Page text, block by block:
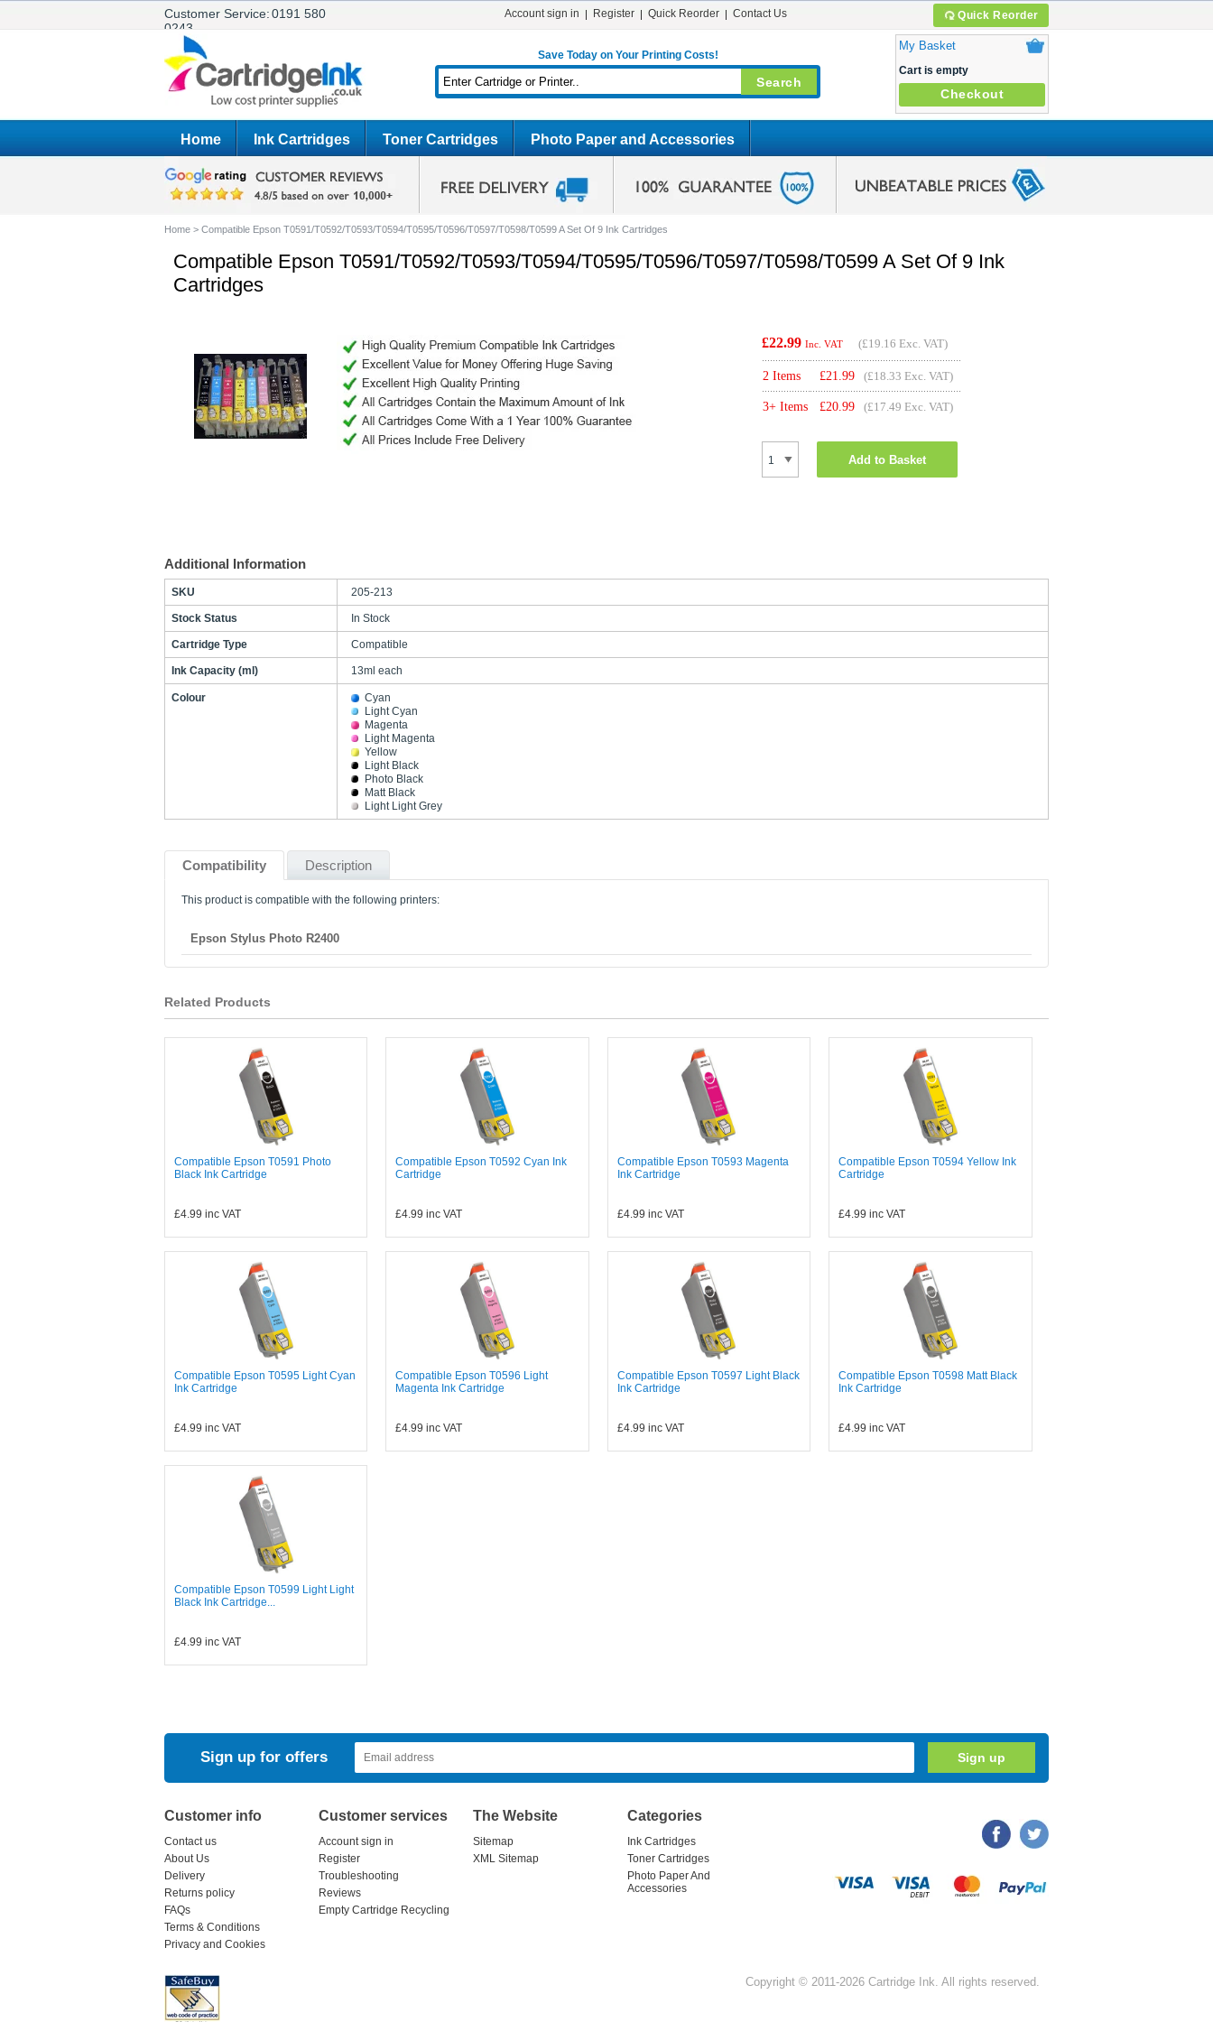
Customer Service:0191 580
0243
Quick Reorder
Account sign in Register Quick Reorder Contact Us
Save Today on Your Printing Costs!
My Basket
Cart is empty
Checkout
Home Ink Cartridges Toner Cartridges Photo Paper and Accessories
Home > Compatible Epson T0591/T0592/T0593/T0594/T0595/T0596/T0597/T0598/T0599 A Set Of 9 Ink Cartridges
Compatible Epson T0591/T0592/T0593/T0594/T0595/T0596/T0597/T0598/T0599 A Set Of 9 Ink
Cartridges
£22.99 Inc. VAT (£19.16 Exc. VAT)
2 Items £21.99 (£18.33 Exc. VAT)
3+ Items £20.99 (£17.49 Exc. VAT)
Add to Basket
Additional Information
SKU 205-213
Stock Status In Stock
Cartridge Type Compatible
Ink Capacity (ml) 13ml each
Colour
Cyan
Light Cyan
Magenta
Light Magenta
Yellow
Light Black
Photo Black
Matt Black
Light Light Grey
Compatibility Description
This product is compatible with the following printers:
Epson Stylus Photo R2400
Related Products
Compatible Epson T0591 Photo
Black Ink Cartridge
£4.99 inc VAT
Compatible Epson T0592 Cyan Ink
Cartridge
£4.99 inc VAT
Compatible Epson T0593 Magenta
Ink Cartridge
£4.99 inc VAT
Compatible Epson T0594 Yellow Ink
Cartridge
£4.99 inc VAT
Compatible Epson T0595 Light Cyan
Ink Cartridge
£4.99 inc VAT
Compatible Epson T0596 Light
Magenta Ink Cartridge
£4.99 inc VAT
Compatible Epson T0597 Light Black
Ink Cartridge
£4.99 inc VAT
Compatible Epson T0598 Matt Black
Ink Cartridge
£4.99 inc VAT
Compatible Epson T0599 Light Light
Black Ink Cartridge...
£4.99 inc VAT
Sign up for offers
Customer info
Contact us
About Us
Delivery
Returns policy
FAQs
Terms & Conditions
Privacy and Cookies
Customer services
Account sign in
Register
Troubleshooting
Reviews
Empty Cartridge Recycling
The Website
Sitemap
XML Sitemap
Categories
Ink Cartridges
Toner Cartridges
Photo Paper And
Accessories
Copyright © 2011-2026 Cartridge Ink. All rights reserved.